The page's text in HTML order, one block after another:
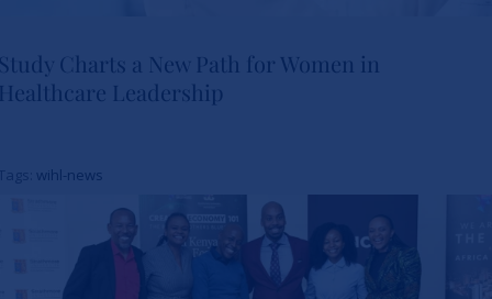
Women in Healthcare
Leadership
News
Charts a New Path for Women in
Leadership
wihl-news